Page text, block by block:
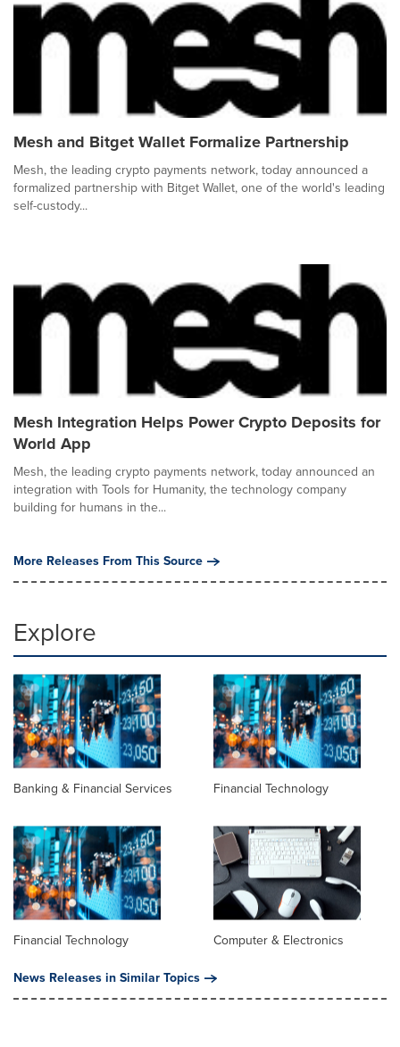
Mesh and Bitget Wallet Formalize Partnership
Mesh, the leading crypto payments network, today announced a
formalized partnership with Bitget Wallet, one of the world's leading
self-custody...
Mesh Integration Helps Power Crypto Deposits for
World App
Mesh, the leading crypto payments network, today announced an
integration with Tools for Humanity, the technology company
building for humans in the...
More Releases From This Source
Explore
Banking & Financial Services Financial Technology
Financial Technology
Computer & Electronics
News Releases in Similar Topics